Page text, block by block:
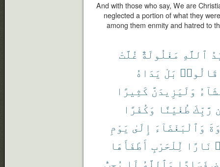
And with those who say, We are
neglected a portion of what they
among them enmity and hatred to
ٱللَّهِ مَغْلُولَةٌ غُلَّتْ
قَالُوا۟ بَلْ يَدَاهُ
وَلَيَزِيدَنَّ كَثِيرًا
رَّبِّكَ طُغْيَٰنًا وَكُفْرًا
وَٱلْبَغْضَآءَ إِلَىٰ يَوْمِ
نَارًا لِّلْحَرْبِ أَطْفَأَهَا
فَسَادًا وَٱللَّهُ لَا يُحِبُّ